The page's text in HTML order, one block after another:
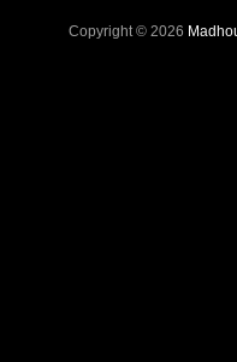
Copyright © 2026